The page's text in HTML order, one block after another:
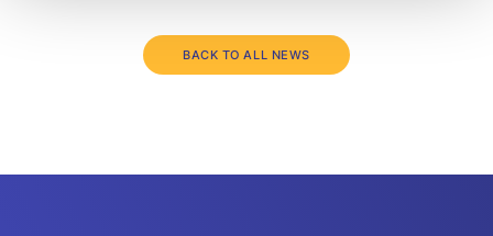
BACK TO ALL NEWS